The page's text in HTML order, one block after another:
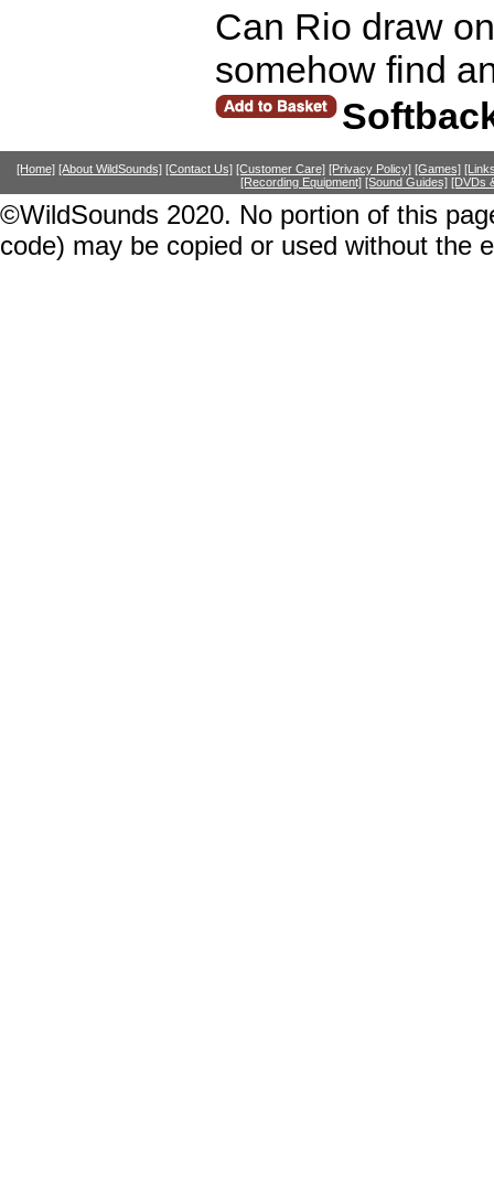
Can Rio draw
somehow find
[Home] [About WildSounds] [Contact Us] [Customer Care] [Privacy Policy] [Games]
[Recording Equipment] [Sound Guides] [DVDs
©WildSounds 2020. No portion of this
code) may be copied or used without the